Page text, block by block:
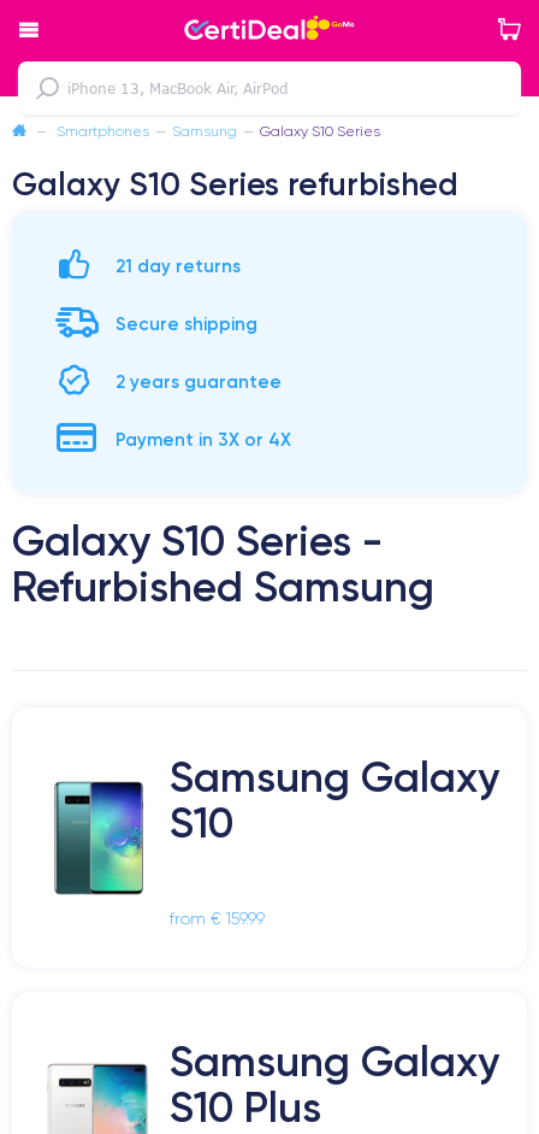
— Smartphones — Samsung — Galaxy S10 Series
Galaxy S10 Series refurbished
21 day returns
Secure shipping
2 years guarantee
Payment in 3X or 4X
Galaxy S10 Series -
Refurbished Samsung
Samsung Galaxy
S10
from € 159.99
Samsung Galaxy
S10 Plus